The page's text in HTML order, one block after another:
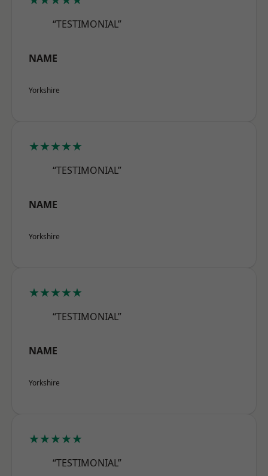
“TESTIMONIAL”
NAME
Yorkshire
★★★★★
“TESTIMONIAL”
NAME
Yorkshire
★★★★★
“TESTIMONIAL”
NAME
Yorkshire
★★★★★
“TESTIMONIAL”